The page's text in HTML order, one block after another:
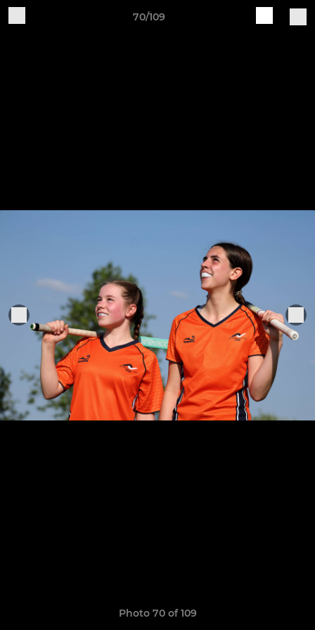
70/109
Photo 70 of 109